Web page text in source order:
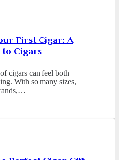
First Cigar: A
to Cigars
cigars can feel both
With so many sizes,